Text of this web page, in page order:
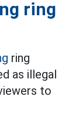
ring
ring
as illegal
to